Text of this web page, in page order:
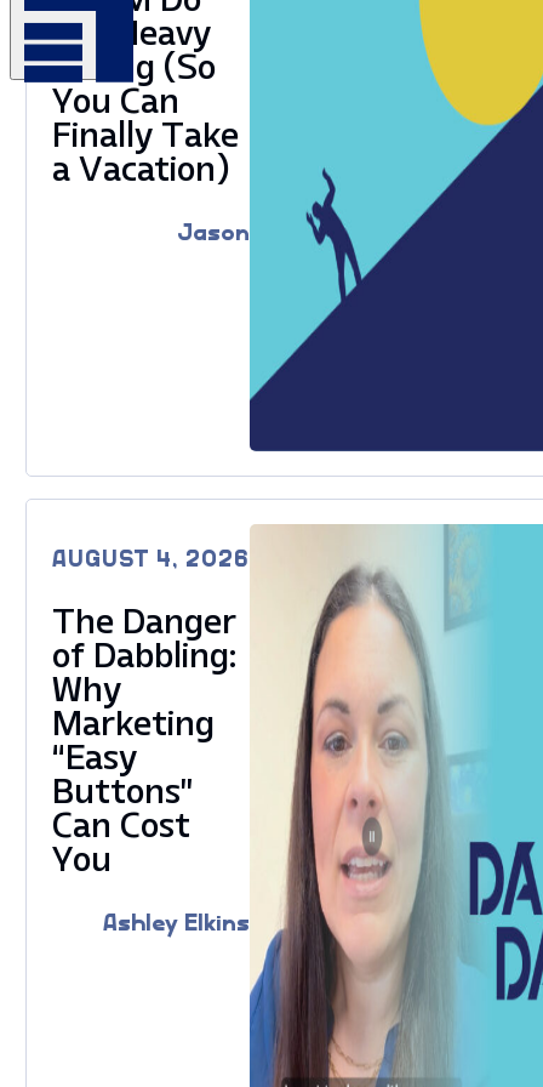
the Heavy
Lifting (So
You Can
Finally Take
a Vacation)
Jason
AUGUST 4, 2026
The Danger
of Dabbling:
Why
Marketing
“Easy
Buttons”
Can Cost
You
Ashley Elkins